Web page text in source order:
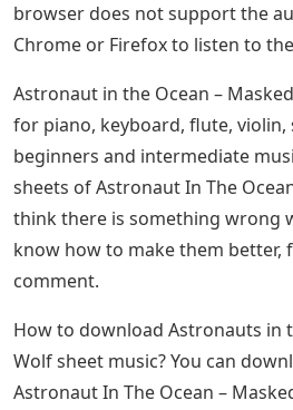
browser does not support the
Chrome or Firefox to listen to
Astronaut in the Ocean –
for piano, keyboard, flute, violin,
beginners and intermediate
sheets of Astronaut In The
think there is something wrong
know how to make them better,
comment.
How to download Astronauts in
Wolf sheet music? You can
Astronaut In The Ocean –